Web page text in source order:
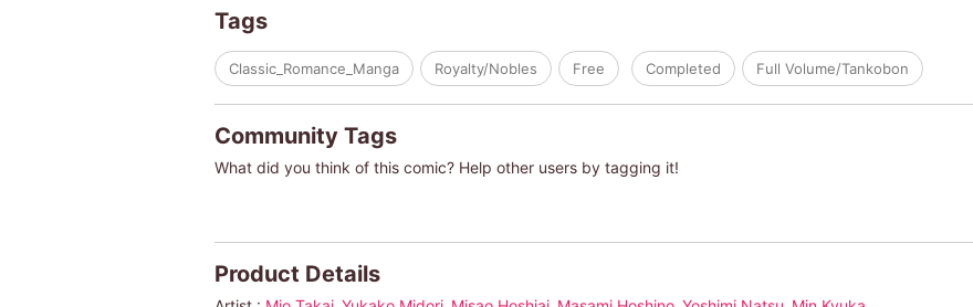
Tags
Classic_Romance_Manga Royalty/Nobles Free Completed Full Volume/Tankobon
Community Tags
What did you think of this comic? Help other users by tagging it!
Product Details